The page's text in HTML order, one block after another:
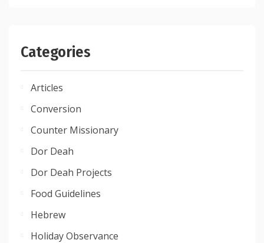
Categories
Articles
Conversion
Counter Missionary
Dor Deah
Dor Deah Projects
Food Guidelines
Hebrew
Holiday Observance